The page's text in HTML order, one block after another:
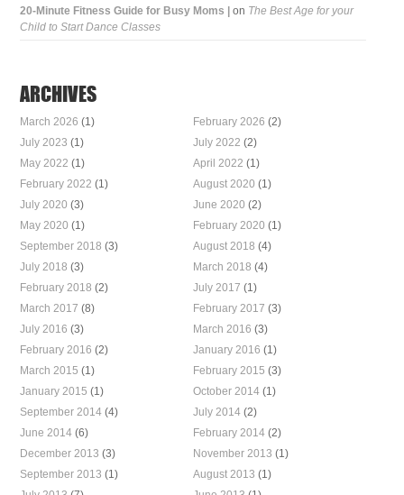
20-Minute Fitness Guide for Busy Moms | on The Best Age for your
Child to Start Dance Classes
ARCHIVES
March 2026 (1) February 2026 (2)
July 2023 (1) July 2022 (2)
May 2022 (1) April 2022 (1)
February 2022 (1) August 2020 (1)
July 2020 (3) June 2020 (2)
May 2020 (1) February 2020 (1)
September 2018 (3) August 2018 (4)
July 2018 (3) March 2018 (4)
February 2018 (2) July 2017 (1)
March 2017 (8) February 2017 (3)
July 2016 (3) March 2016 (3)
February 2016 (2) January 2016 (1)
March 2015 (1) February 2015 (3)
January 2015 (1) October 2014(1)
September 2014 (4) July 2014(2)
June 2014 (6) February 2014(2)
December 2013 (3) November 2013 (1)
September 2013 (1) August 2013 (1)